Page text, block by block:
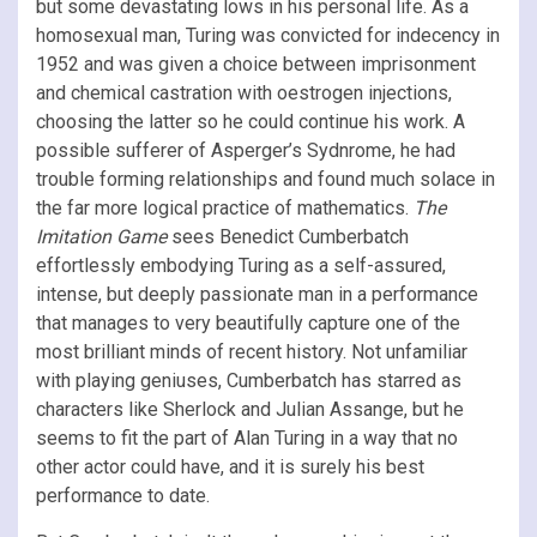
but some devastating lows in his personal life. As a
homosexual man, Turing was convicted for indecency in
1952 and was given a choice between imprisonment
and chemical castration with oestrogen injections,
choosing the latter so he could continue his work. A
possible sufferer of Asperger’s Sydnrome, he had
trouble forming relationships and found much solace in
the far more logical practice of mathematics. The
Imitation Gamesees Benedict Cumberbatch
effortlessly embodying Turing as a self-assured,
intense, but deeply passionate man in a performance
that manages to very beautifully capture one of the
most brilliant minds of recent history. Not unfamiliar
with playing geniuses, Cumberbatch has starred as
characters like Sherlock and Julian Assange, but he
seems to fit the part of Alan Turing in a way that no
other actor could have, and it is surely his best
performance to date.